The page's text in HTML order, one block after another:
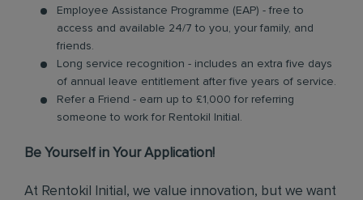
Employee Assistance Programme (EAP) - free to
access and available 24/7 to you, your family, and
friends.
Long service recognition - includes an extra five days
of annual leave entitlement after five years of service.
Refer a Friend - earn up to £1,000 for referring
someone to work for Rentokil Initial.
Be Yourself in Your Application!
At Rentokil Initial, we value innovation, but we want